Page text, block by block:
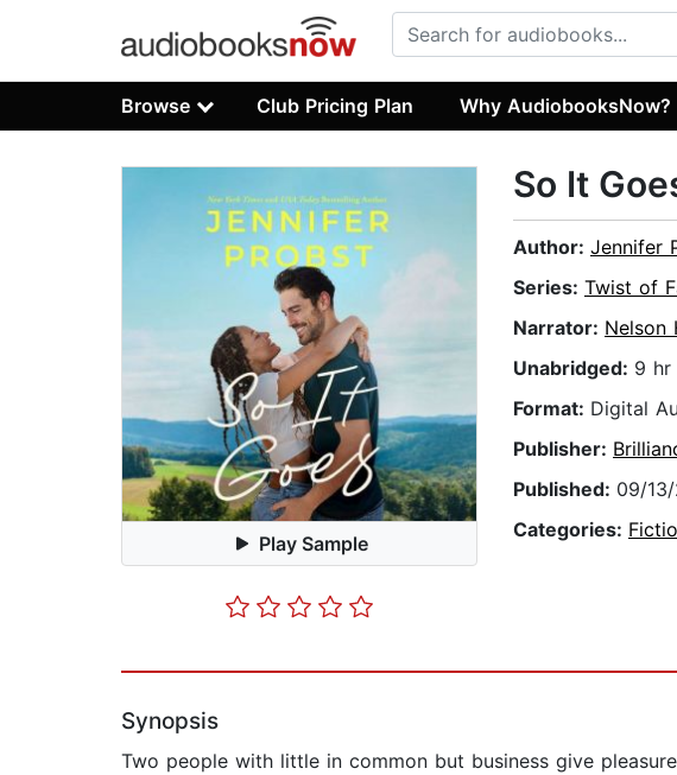
Browse Club Pricing Plan Why AudiobooksNow?
Play Sample
So It
Author: Jennifer
Series: Twist of
Narrator: Nelson
Unabridged: 9 hr
Format: Digital
Publisher:
Published: 09/
Categories:
Synopsis
Two people with little in common but business give